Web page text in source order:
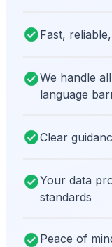
Fast,
We handle
language
Clear
Your data
standards
Peace of